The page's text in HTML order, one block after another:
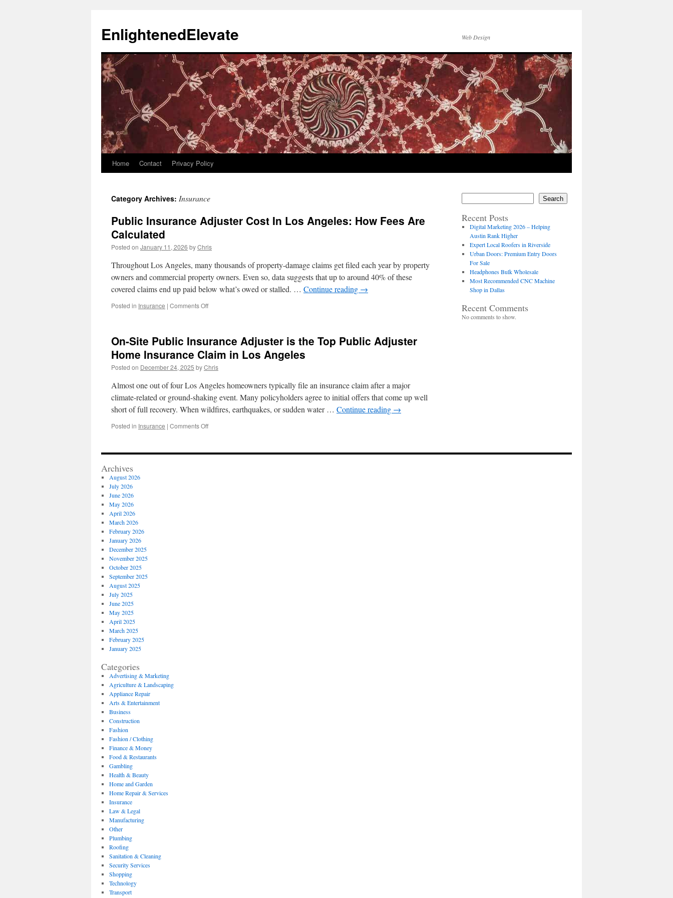
content
EnlightenedElevate Web Design
Home Contact Privacy Policy
Category Archives: Insurance
Public Insurance Adjuster Cost In Los Angeles: How Fees Are
Calculated
Posted on January 11, 2026 byChris
Throughout Los Angeles, many thousands of property-damage claims get filed each year by property
owners and commercial property owners. Even so, data suggests that up to around 40% of these
covered claims end up paid below what’s owed or stalled. … Continue reading →
Posted in Insurance | Comments Offon
Cost
Los
Angeles:
Fees
Are
Calculated
On-Site Public Insurance Adjuster is the Top Public Adjuster
Home Insurance Claim in Los Angeles
Posted on December 24, 2025 byChris
Almost one out of four Los Angeles homeowners typically file an insurance claim after a major
climate-related or ground-shaking event. Many policyholders agree to initial offers that come up well
short of full recovery. When wildfires, earthquakes, or sudden water … Continue reading →
Posted in Insurance | Comments Offon
Public
Search
Recent Posts
Digital Marketing 2026 – Helping
Austin Rank Higher
Expert Local Roofers in Riverside
Urban Doors: Premium Entry Doors
For Sale
Headphones Bulk Wholesale
Most Recommended CNC Machine
Shop in Dallas
Recent Comments
No comments to show.
Archives
August 2026
July 2026
June 2026
May 2026
April 2026
March 2026
February 2026
January 2026
December 2025
November 2025
October 2025
September 2025
August 2025
July 2025
June 2025
May 2025
April 2025
March 2025
February 2025
January 2025
Categories
Advertising & Marketing
Agriculture & Landscaping
Appliance Repair
Arts & Entertainment
Business
Construction
Fashion
Fashion / Clothing
Finance & Money
Food & Restaurants
Gambling
Health & Beauty
Home and Garden
Home Repair & Services
Insurance
Law & Legal
Manufacturing
Other
Plumbing
Roofing
Sanitation & Cleaning
Security Services
Shopping
Technology
Transport